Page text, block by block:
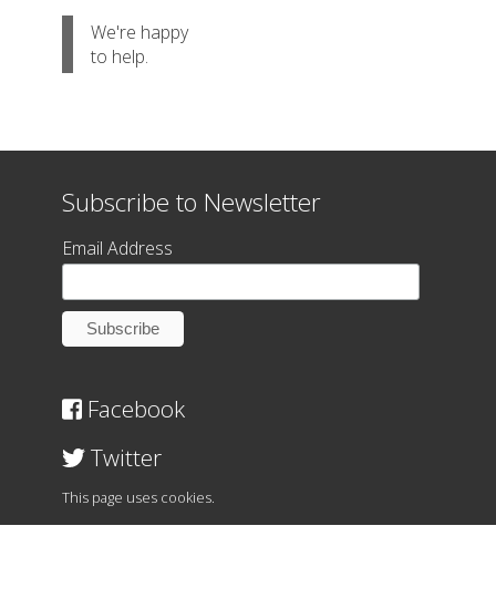
We're happy
to help.
Subscribe to Newsletter
Email Address
Facebook
Twitter
This page uses cookies.